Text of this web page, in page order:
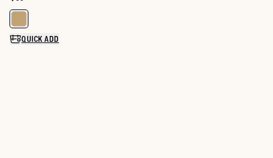
Select a color for Men's Tecovas x Mossy Oak Turkey & Boots T-Shirt
QUICK ADD